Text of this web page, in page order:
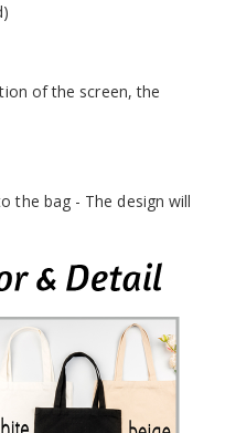
of the screen, the
the bag - The design will